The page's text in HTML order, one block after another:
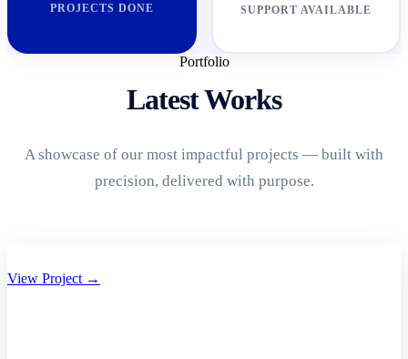
PROJECTS DONE SUPPORT AVAILABLE
Portfolio
Latest Works
A showcase of our most impactful projects — built with
precision, delivered with purpose.
View Project →